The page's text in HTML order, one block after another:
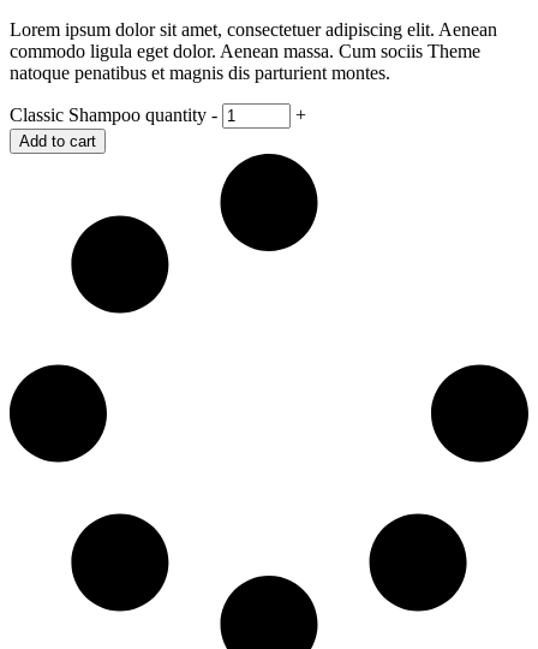
Lorem ipsum dolor sit amet, consectetuer adipiscing elit. Aenean
commodo ligula eget dolor. Aenean massa. Cum sociis Theme
natoque penatibus et magnis dis parturient montes.
Classic Shampoo quantity - +
Add to cart